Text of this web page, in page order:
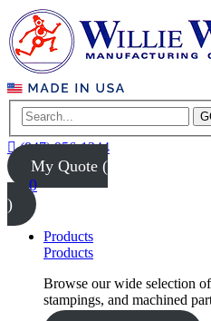
(847) 956-1344
My Quote (
0
)
Products
Products
Browse our wide selection
stampings, and machined